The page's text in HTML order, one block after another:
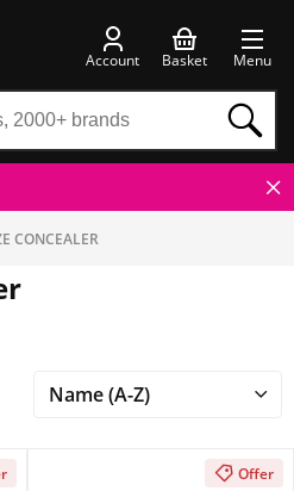
Account Basket Menu
CONCEALER
Offer